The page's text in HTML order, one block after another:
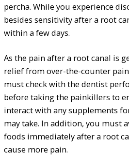
percha. While you experience
besides sensitivity after a root
within a few days.
As the pain after a root canal is
relief from over-the-counter
must check with the dentist
before taking the painkillers to
interact with any supplements
may take. In addition, you must
foods immediately after a root
cause more pain.